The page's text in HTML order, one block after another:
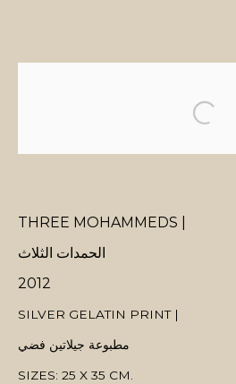
MANAGE COOKIES
COPYRIGHT © 2026 MANAL ALDOWAYAN
THREE MOHAMMEDS |
الحمدات الثلاث
2012
SILVER GELATIN PRINT |
مطبوعة جيلاتين فضي
SIZES: 25 X 35 CM.